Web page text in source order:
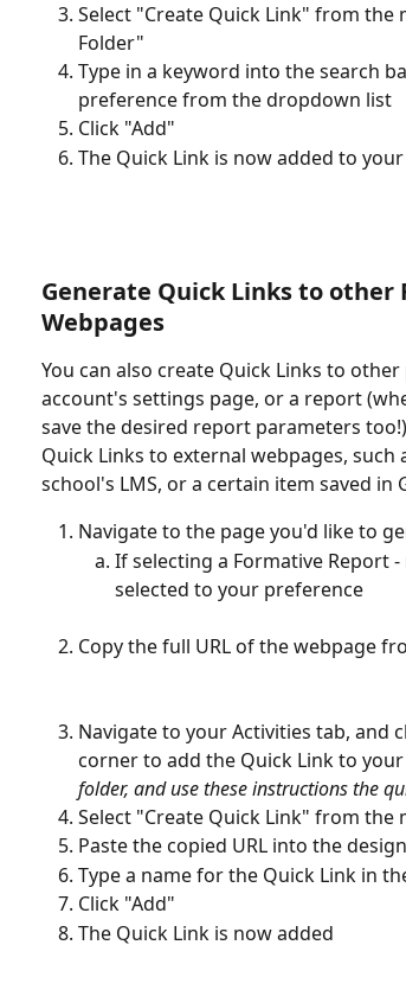
Select "Create Quick Link" from
Folder"
Type in a keyword into the search
preference from the dropdown list
Click "Add"
The Quick Link is now added to
Generate Quick Links to
Webpages
You can also create Quick Links to
account's settings page, or a report
save the desired report parameters
Quick Links to external webpages,
school's LMS, or a certain item saved in
Navigate to the page you'd like to
If selecting a Formative Report
selected to your preference
Copy the full URL of the webpage
Navigate to your Activities tab, and
corner to add the Quick Link to
folder, and use these instructions the
Select "Create Quick Link" from
Paste the copied URL into the
Type a name for the Quick Link in
Click "Add"
The Quick Link is now added